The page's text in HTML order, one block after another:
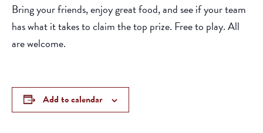
Bring your friends, enjoy great food, and see if your team
has what it takes to claim the top prize. Free to play. All
are welcome.
Add to calendar